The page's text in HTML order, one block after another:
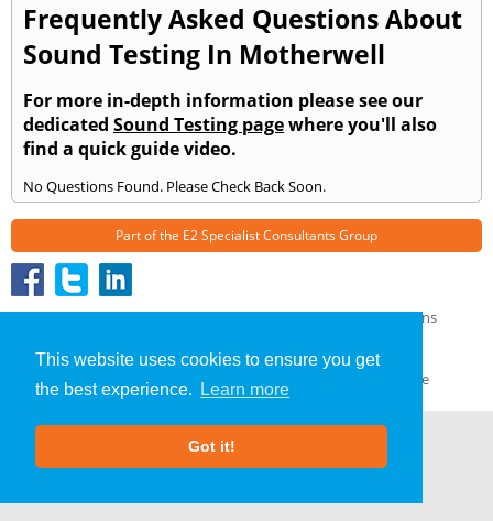
This website uses cookies to ensure you get
the best experience.
Learn more
Got it!
Frequently Asked Questions About
Sound Testing In Motherwell
For more in-depth information please see our
dedicated Sound Testing pagewhere you'll also
find a quick guide video.
No Questions Found. Please Check Back Soon.
Part of the E2 Specialist Consultants Group
Sound Testing»Motherwell» Frequently Asked Questions
About Us |
Terms & Conditions
| GDPR Compliance